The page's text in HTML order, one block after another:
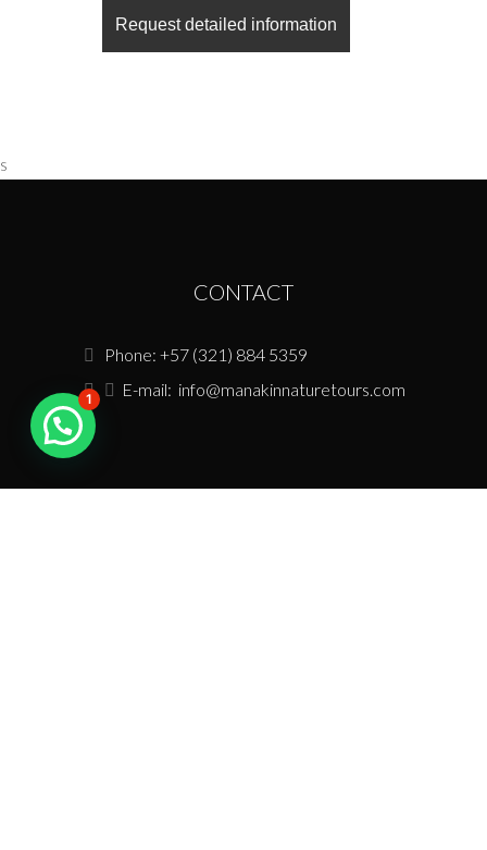
s
CONTACT
Phone: +57 (321) 884 5359
E-mail: info@manakinnaturetours.com
1